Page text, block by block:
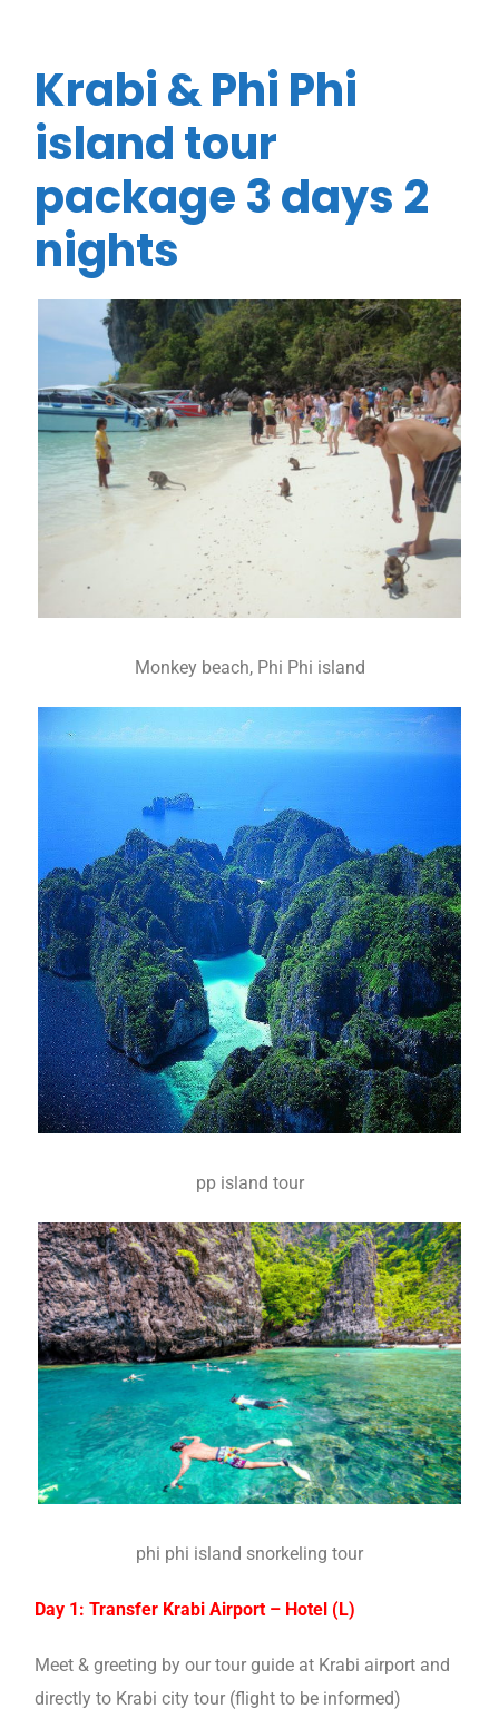
Krabi & Phi Phi
island tour
package 3 days 2
nights
Monkey beach, Phi Phi island
pp island tour
phi phi island snorkeling tour
Day 1: Transfer Krabi Airport – Hotel (L)
Meet & greeting by our tour guide at Krabi airport and
directly to Krabi city tour (flight to be informed)